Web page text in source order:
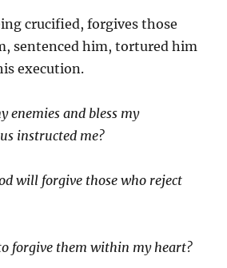
crucified, forgives those
sentenced him, tortured him
execution.
enemies and bless my
instructed me?
will forgive those who reject
forgive them within my heart?